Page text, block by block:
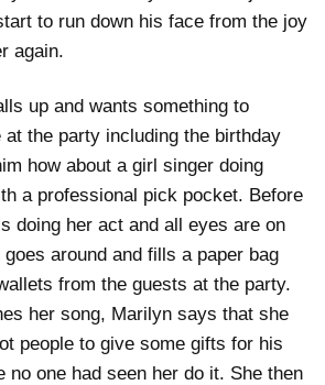
to run down his face from the joy
again.
up and wants something to
at the party including the birthday
how about a girl singer doing
a professional pick pocket. Before
doing her act and all eyes are on
around and fills a paper bag
from the guests at the party.
her song, Marilyn says that she
people to give some gifts for his
no one had seen her do it. She then